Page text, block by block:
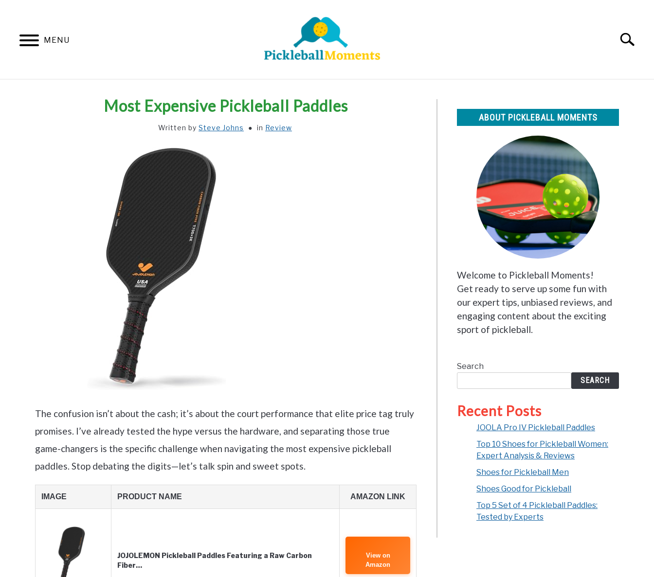
MENU
Search
HOME ABOUT US
Most Expensive Pickleball Paddles
Written by Steve Johns in Review
The confusion isn’t about the cash; it’s about the court performance that elite price tag truly
promises. I’ve already tested the hype versus the hardware, and separating those true
game-changers is the specific challenge when navigating the most expensive pickleball
paddles. Stop debating the digits—let’s talk spin and sweet spots.
IMAGE PRODUCT NAME AMAZON LINK
JOJOLEMON Pickleball Paddles Featuring a Raw Carbon
Fiber…
View on
Amazon
ABOUT PICKLEBALL MOMENTS
Welcome to Pickleball Moments!
Get ready to serve up some fun with
our expert tips, unbiased reviews, and
engaging content about the exciting
sport of pickleball.
Search
SEARCH
Recent Posts
JOOLA Pro IV Pickleball Paddles
Top 10 Shoes for Pickleball Women:
Expert Analysis & Reviews
Shoes for Pickleball Men
Shoes Good for Pickleball
Top 5 Set of 4 Pickleball Paddles:
Tested by Experts